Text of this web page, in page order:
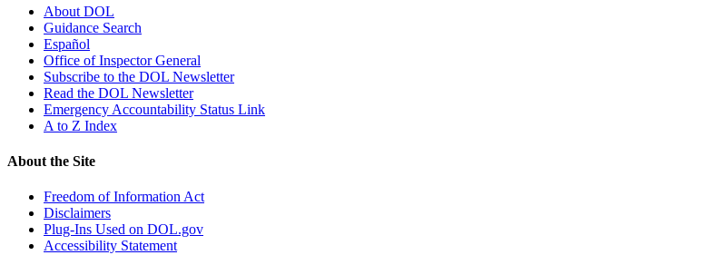
About DOL
Guidance Search
Español
Office of Inspector General
Subscribe to the DOL Newsletter
Read the DOL Newsletter
Emergency Accountability Status Link
A to Z Index
About the Site
Freedom of Information Act
Disclaimers
Plug-Ins Used on DOL.gov
Accessibility Statement